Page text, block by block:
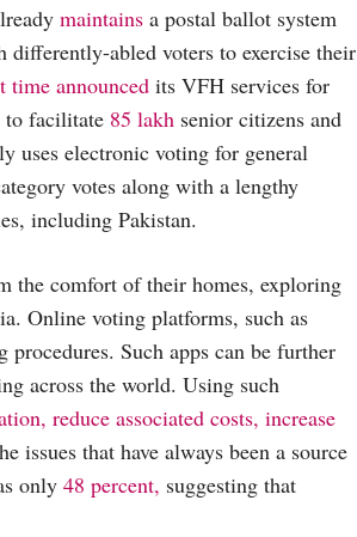
maintains a postal ballot system
abled voters to exercise their
time announced its VFH services for
to facilitate 85 lakh senior citizens and
uses electronic voting for general
votes along with a lengthy
including Pakistan.
the comfort of their homes, exploring
Online voting platforms, such as
Such apps can be further
across the world. Using such
reduce associated costs, increase
issues that have always been a source
only 48 percent, suggesting that